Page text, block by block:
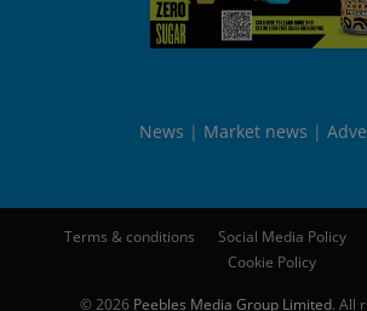
News Market news
Terms & conditions Social Media Policy
Cookie Policy
© 2026 Peebles Media Group Limited. All